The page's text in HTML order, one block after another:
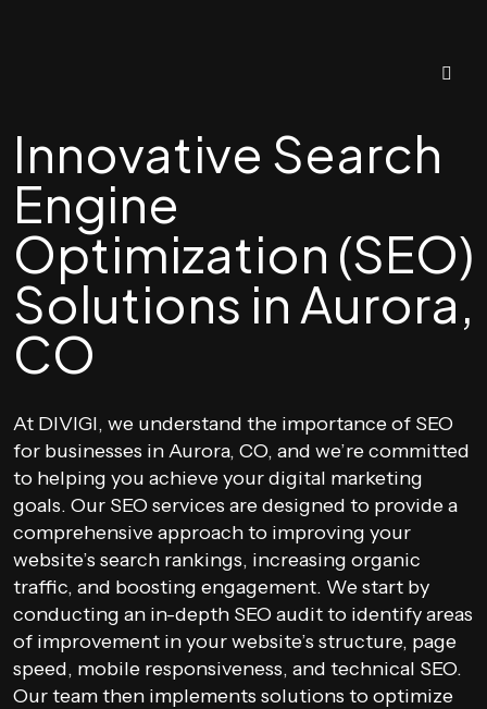
Innovative Search
Engine
Optimization (SEO)
Solutions in Aurora,
CO
At DIVIGI, we understand the importance of SEO
for businesses in Aurora, CO, and we’re committed
to helping you achieve your digital marketing
goals. Our SEO services are designed to provide a
comprehensive approach to improving your
website’s search rankings, increasing organic
traffic, and boosting engagement. We start by
conducting an in-depth SEO audit to identify areas
of improvement in your website’s structure, page
speed, mobile responsiveness, and technical SEO.
Our team then implements solutions to optimize